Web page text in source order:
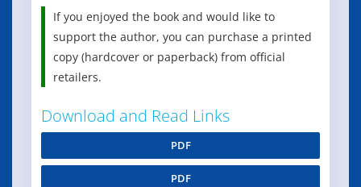
If you enjoyed the book and would like to
support the author, you can purchase a printed
copy (hardcover or paperback) from official
retailers.
Download and Read Links
PDF
PDF